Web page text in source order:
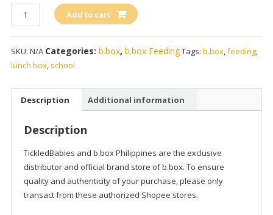
b.box
Whole
Foods
Bento
Lunch
Add to cart
SKU: N/A Categories: b.box, b.box FeedingTags: b.box,feeding,
lunch box, school
Description Additional information
Description
TickledBabies and b.box Philippines are the exclusive
distributor and official brand store of b.box. To ensure
quality and authenticity of your purchase, please only
transact from these authorized Shopee stores.